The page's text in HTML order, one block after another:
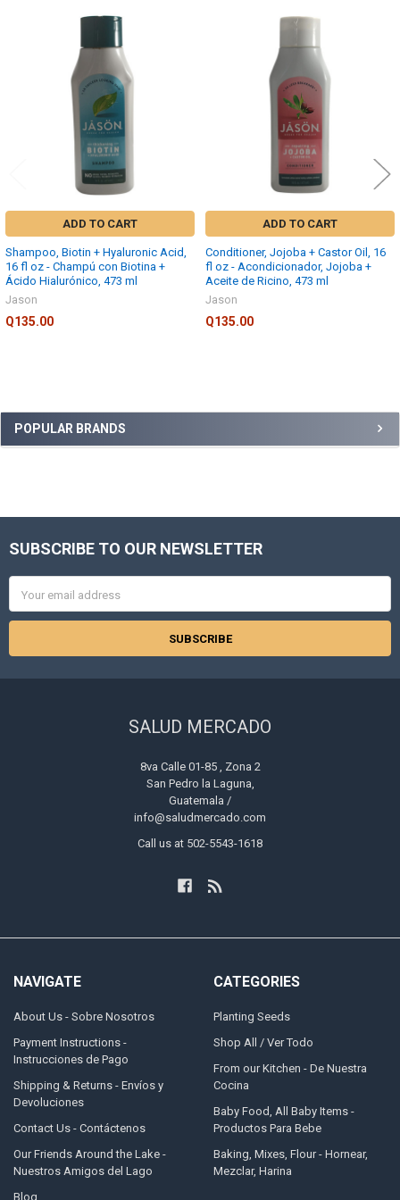
Sidebar
POPULAR BRANDS
ADD TO CART
Shampoo, Biotin + Hyaluronic Acid,
16 fl oz - Champú con Biotina +
Ácido Hialurónico, 473 ml
Jason
Q135.00
ADD TO CART
Conditioner, Jojoba + Castor Oil, 16
fl oz - Acondicionador, Jojoba +
Aceite de Ricino, 473 ml
Jason
Q135.00
Footer
SUBSCRIBE TO OUR NEWSLETTER
Address
SALUD MERCADO
8va Calle 01-85 , Zona 2
San Pedro la Laguna,
Guatemala /
info@saludmercado.com
Call us at 502-5543-1618
NAVIGATE
About Us - Sobre Nosotros
Payment Instructions -
Instrucciones de Pago
Shipping & Returns - Envíos y
Devoluciones
Contact Us - Contáctenos
Our Friends Around the Lake -
Nuestros Amigos del Lago
Blog
CATEGORIES
Planting Seeds
Shop All / Ver Todo
From our Kitchen - De Nuestra
Cocina
Baby Food, All Baby Items -
Productos Para Bebe
Baking, Mixes, Flour - Hornear,
Mezclar, Harina